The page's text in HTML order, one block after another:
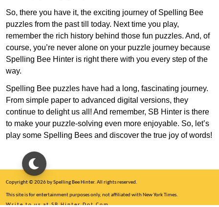
So, there you have it, the exciting journey of Spelling Bee
puzzles from the past till today. Next time you play,
remember the rich history behind those fun puzzles. And, of
course, you’re never alone on your puzzle journey because
Spelling Bee Hinter is right there with you every step of the
way.
Spelling Bee puzzles have had a long, fascinating journey.
From simple paper to advanced digital versions, they
continue to delight us all! And remember, SB Hinter is there
to make your puzzle-solving even more enjoyable. So, let’s
play some Spelling Bees and discover the true joy of words!
Copyright © 2026 by Spelling Bee Hinter. All rights reserved.
This site is for entertainment purposes only, not affiliated with New York Times.
Write to us at SB Hinter Dot Com